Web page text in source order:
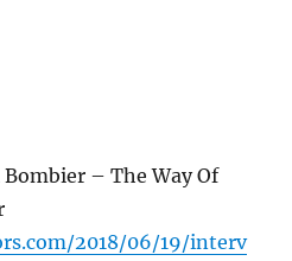
– The Way Of
2018/06/19/interv